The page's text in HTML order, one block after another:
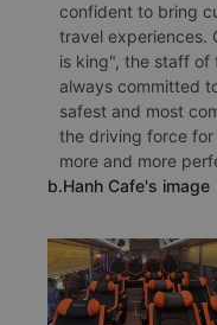
confident to bring
travel experiences.
is king", the staff of
always committed
safest and most
the driving force
more and more
b.Hanh Cafe's image